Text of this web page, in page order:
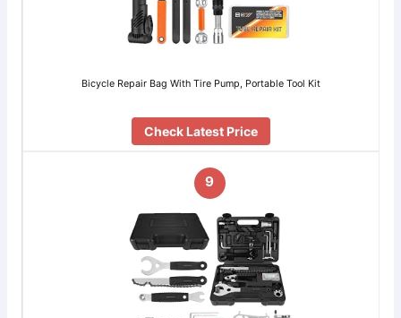
Bicycle Repair Bag With Tire Pump, Portable Tool Kit
Check Latest Price
9